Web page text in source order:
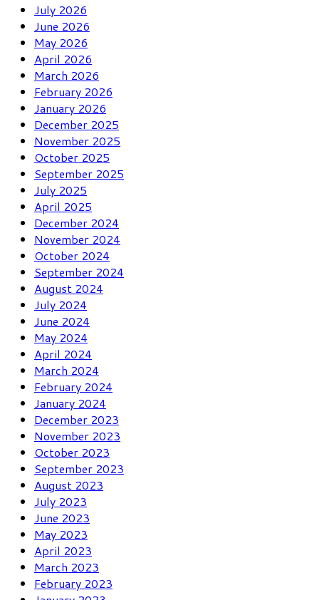
July 2026
June 2026
May 2026
April 2026
March 2026
February 2026
January 2026
December 2025
November 2025
October 2025
September 2025
July 2025
April 2025
December 2024
November 2024
October 2024
September 2024
August 2024
July 2024
June 2024
May 2024
April 2024
March 2024
February 2024
January 2024
December 2023
November 2023
October 2023
September 2023
August 2023
July 2023
June 2023
May 2023
April 2023
March 2023
February 2023